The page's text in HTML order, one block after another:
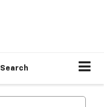
Search